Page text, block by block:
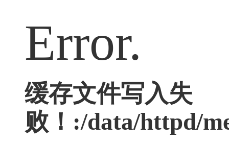
Error.
缓存文件写入失
败！:/data/httpd/